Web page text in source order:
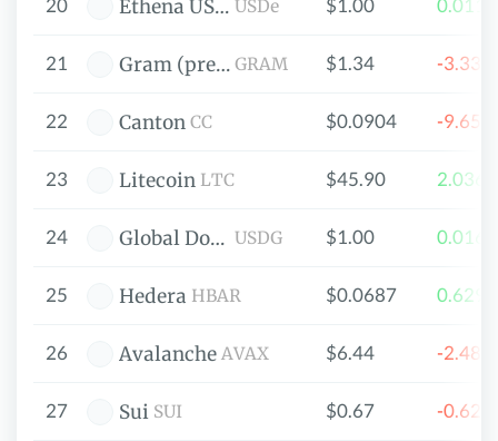
20 Ethena USDe USDe $1.00
21 Gram (prev. Toncoin) GRAM $1.34 -
22 Canton CC $0.0904 -
23 Litecoin LTC $45.90
24 Global Dollar USDG $1.00
25 Hedera HBAR $0.0687
26 Avalanche AVAX $6.44 -
27 Sui SUI $0.67 -